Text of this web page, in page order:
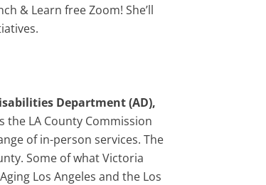
& Learn free Zoom! She’ll
Department (AD),
the LA County Commission
of in-person services. The
Some of what Victoria
Los Angeles and the Los